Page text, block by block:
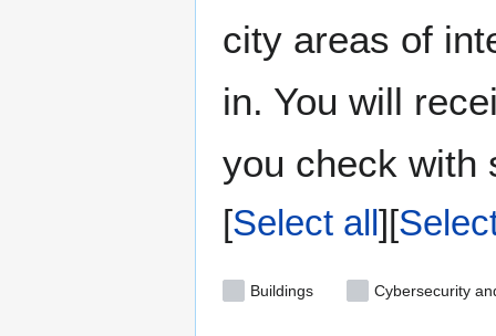
city areas of
in. You will
you check with
Select all
Buildings Cybersecurity